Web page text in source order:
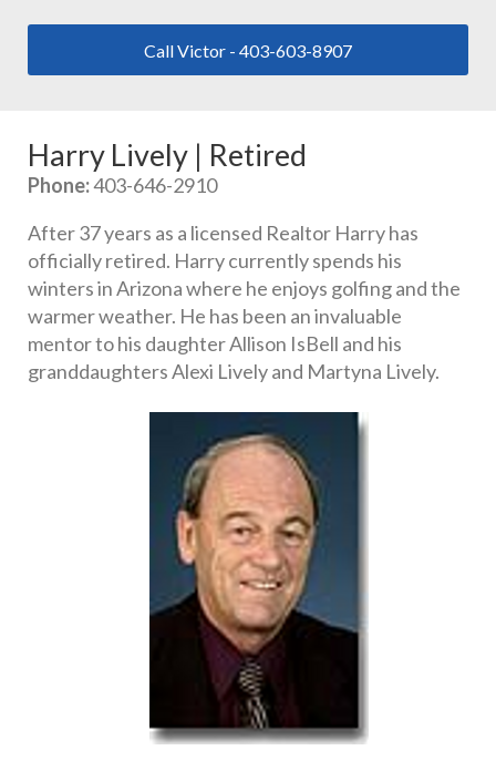
Call Victor - 403-603-8907
Harry Lively | Retired
Phone: 403-646-2910
After 37 years as a licensed Realtor Harry has
officially retired. Harry currently spends his
winters in Arizona where he enjoys golfing and the
warmer weather. He has been an invaluable
mentor to his daughter Allison IsBell and his
granddaughters Alexi Lively and Martyna Lively.